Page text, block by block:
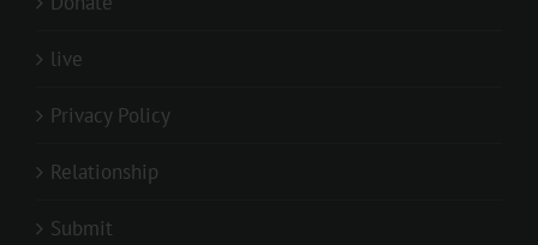
live
Privacy Policy
Relationship
Submit